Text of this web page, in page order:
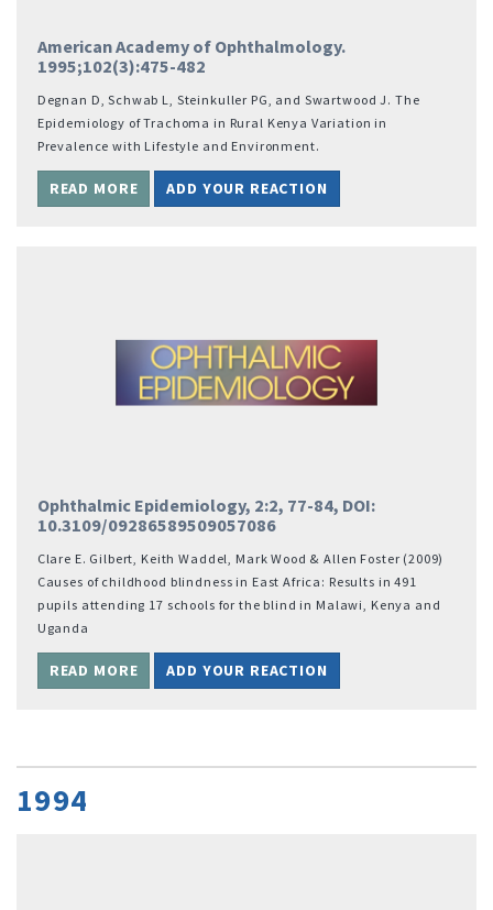
American Academy of Ophthalmology.
1995;102(3):475-482
Degnan D, Schwab L, Steinkuller PG, and Swartwood J. The
Epidemiology of Trachoma in Rural Kenya Variation in
Prevalence with Lifestyle and Environment.
READ MORE ADD YOUR REACTION
Ophthalmic Epidemiology, 2:2, 77-84, DOI:
10.3109/09286589509057086
Clare E. Gilbert, Keith Waddel, Mark Wood & Allen Foster (2009)
Causes of childhood blindness in East Africa: Results in 491
pupils attending 17 schools for the blind in Malawi, Kenya and
Uganda
READ MORE ADD YOUR REACTION
1994